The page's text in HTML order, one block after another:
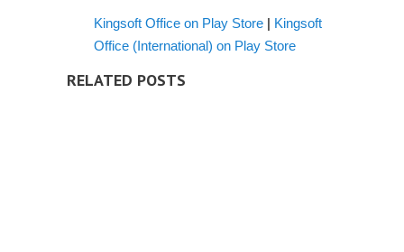
Kingsoft Office on Play Store | Kingsoft
Office (International) on Play Store
RELATED POSTS